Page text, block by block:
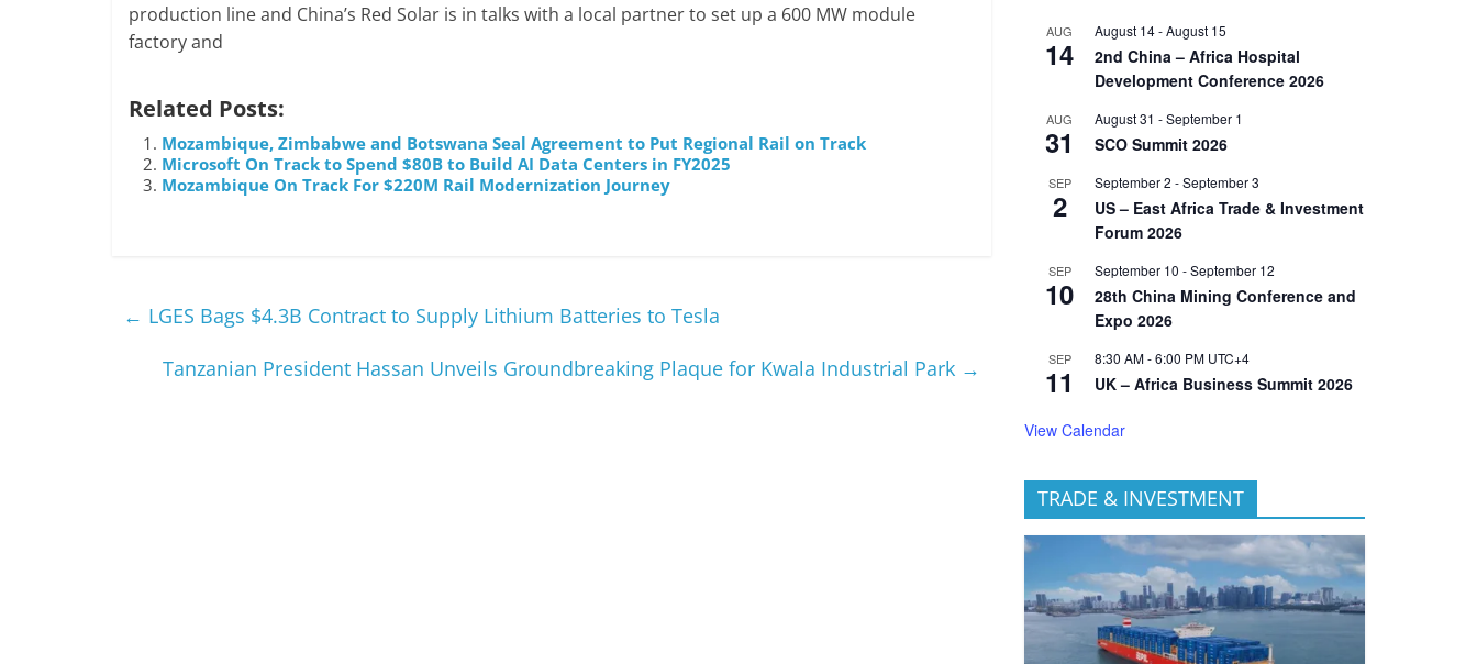
production line and China’s Red Solar is in talks with a local partner to set up a 600 MW module
factory and
Related Posts:
Mozambique, Zimbabwe and Botswana Seal Agreement to Put Regional Rail on Track
Microsoft On Track to Spend $80B to Build AI Data Centers in FY2025
Mozambique On Track For $220M Rail Modernization Journey
← LGES Bags $4.3B Contract to Supply Lithium Batteries to Tesla
Tanzanian President Hassan Unveils Groundbreaking Plaque for Kwala Industrial Park →
AUG
14
August 14-August 15
2nd China – Africa Hospital
Development Conference 2026
AUG
31
August 31 -September 1
SCO Summit 2026
SEP
2
September 2 -September 3
US – East Africa Trade & Investment
Forum 2026
SEP
10
September 10 -September 12
28th China Mining Conference and
Expo 2026
SEP
11
8:30 AM-6:00 PM UTC+4
UK – Africa Business Summit 2026
View Calendar
TRADE & INVESTMENT